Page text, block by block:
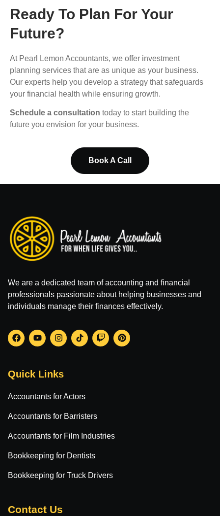
Ready To Plan For Your
Future?
At Pearl Lemon Accountants, we offer investment
planning services that are as unique as your business.
Our experts help you develop a strategy that safeguards
your financial health while ensuring growth.
Schedule a consultation today to start building the
future you envision for your business.
Book A Call
We are a dedicated team of accounting and financial
professionals passionate about helping businesses and
individuals manage their finances effectively.
Quick Links
Accountants for Actors
Accountants for Barristers
Accountants for Film Industries
Bookkeeping for Dentists
Bookkeeping for Truck Drivers
Contact Us